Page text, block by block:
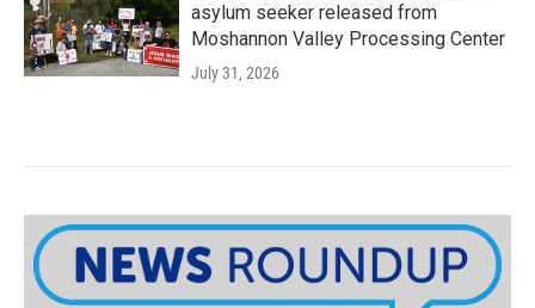
asylum seeker released from
Moshannon Valley Processing Center
July 31, 2026